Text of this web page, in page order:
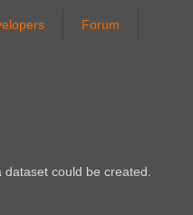
Forum
could be created.